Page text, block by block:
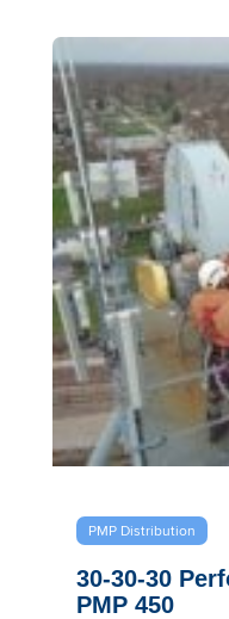
PMP Distribution
30-30-30
PMP 450